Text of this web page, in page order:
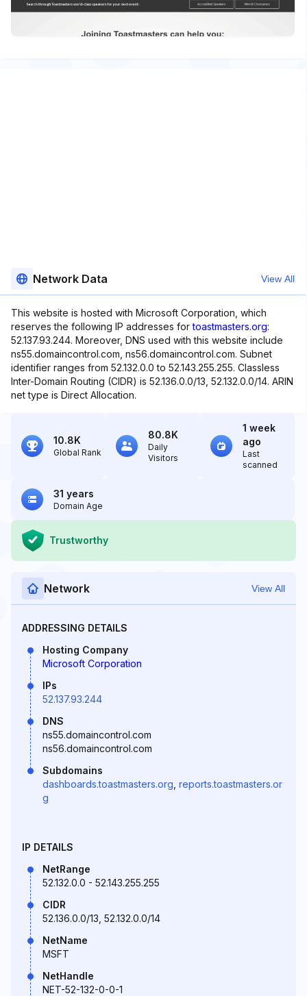
Network Data View All
This website is hosted with Microsoft Corporation, which
reserves the following IP addresses fortoastmasters.org:
52.137.93.244. Moreover, DNS used with this website include
ns55.domaincontrol.com, ns56.domaincontrol.com. Subnet
identifier ranges from 52.132.0.0 to 52.143.255.255. Classless
Inter-Domain Routing (CIDR) is 52.136.0.0/13, 52.132.0.0/14. ARIN
net type is Direct Allocation.
10.8K
Global Rank
80.8K
Daily
Visitors
1 week
ago
Last
scanned
31 years
Domain Age
Trustworthy
Network View All
ADDRESSING DETAILS
Hosting Company
Microsoft Corporation
IPs
52.137.93.244
DNS
ns55.domaincontrol.com
ns56.domaincontrol.com
Subdomains
dashboards.toastmasters.org reports.toastmasters.or
g
IP DETAILS
NetRange
52.132.0.0 - 52.143.255.255
CIDR
52.136.0.0/13, 52.132.0.0/14
NetName
MSFT
NetHandle
NET-52-132-0-0-1